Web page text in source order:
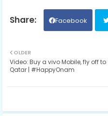
Facebook
ter
OLDER
Video: Buy a vivo Mobile, fly off to
Qatar | #HappyOnam